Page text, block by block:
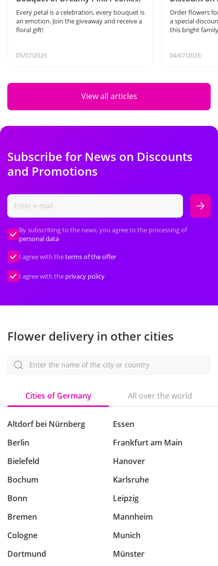
Every petal is a celebration, every bouquet is
an emotion. Join the giveaway and receive a
floral gift!
05/07/2026
Order flowers
a special
this bright
04/07/2026
View all articles
Subscribe for News on Discounts
and Promotions
By subscribing to the news, you agree to the processing of
personal data
I agree with theterms of the offer
I agree with the privacy policy
Flower delivery in other cities
Enter the name of the city or country
Cities of Germany All over the world
Altdorf bei Nürnberg
Berlin
Bielefeld
Bochum
Bonn
Bremen
Cologne
Dortmund
Essen
Frankfurt am Main
Hanover
Karlsruhe
Leipzig
Mannheim
Munich
Münster